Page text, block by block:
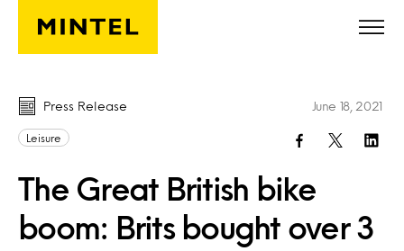
Skip to main content
Press Release
Leisure
The Great British bike
boom: Brits bought over 3
June 18, 2021